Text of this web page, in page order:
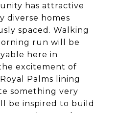
has attractive
diverse homes
spaced. Walking
run will be
here in
excitement of
Palms lining
something very
be inspired to build